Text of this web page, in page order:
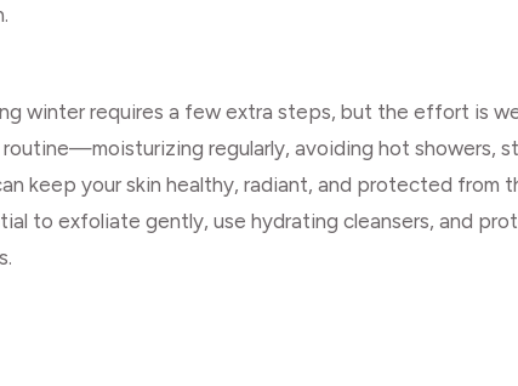
winter requires a few extra steps, but the effort is
regularly, avoiding hot showers,
keep your skin healthy, radiant, and protected from
to exfoliate gently, use hydrating cleansers, and